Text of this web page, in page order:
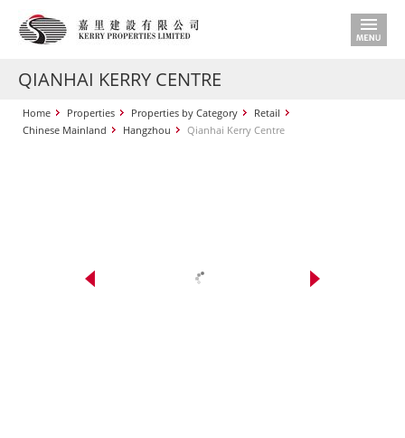
QIANHAI KERRY CENTRE
Home Properties Properties by Category
Retail
Chinese Mainland
Hangzhou Qianhai Kerry Centre